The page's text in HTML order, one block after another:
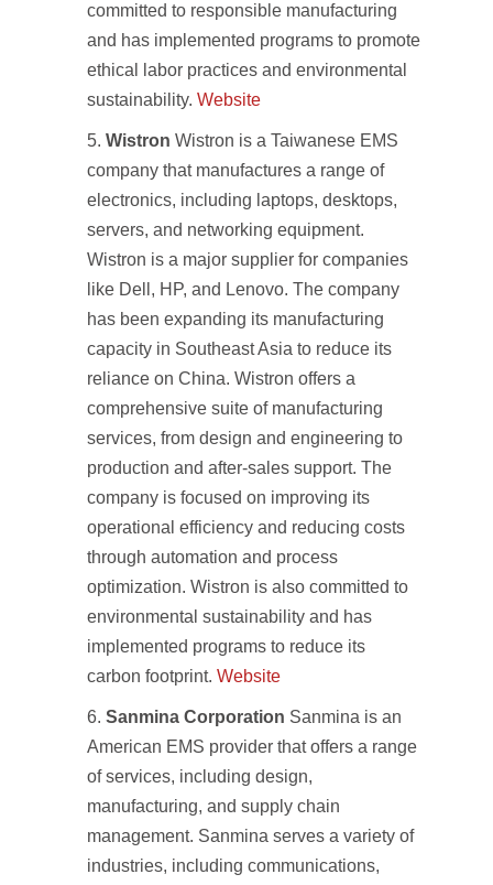
committed to responsible manufacturing
and has implemented programs to promote
ethical labor practices and environmental
sustainability. Website
Wistron Wistron is a Taiwanese EMS
company that manufactures a range of
electronics, including laptops, desktops,
servers, and networking equipment.
Wistron is a major supplier for companies
like Dell, HP, and Lenovo. The company
has been expanding its manufacturing
capacity in Southeast Asia to reduce its
reliance on China. Wistron offers a
comprehensive suite of manufacturing
services, from design and engineering to
production and after-sales support. The
company is focused on improving its
operational efficiency and reducing costs
through automation and process
optimization. Wistron is also committed to
environmental sustainability and has
implemented programs to reduce its
carbon footprint. Website
Sanmina Corporation Sanmina is an
American EMS provider that offers a range
of services, including design,
manufacturing, and supply chain
management. Sanmina serves a variety of
industries, including communications,